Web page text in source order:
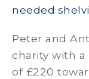
needed
Peter and
charity with
of £220